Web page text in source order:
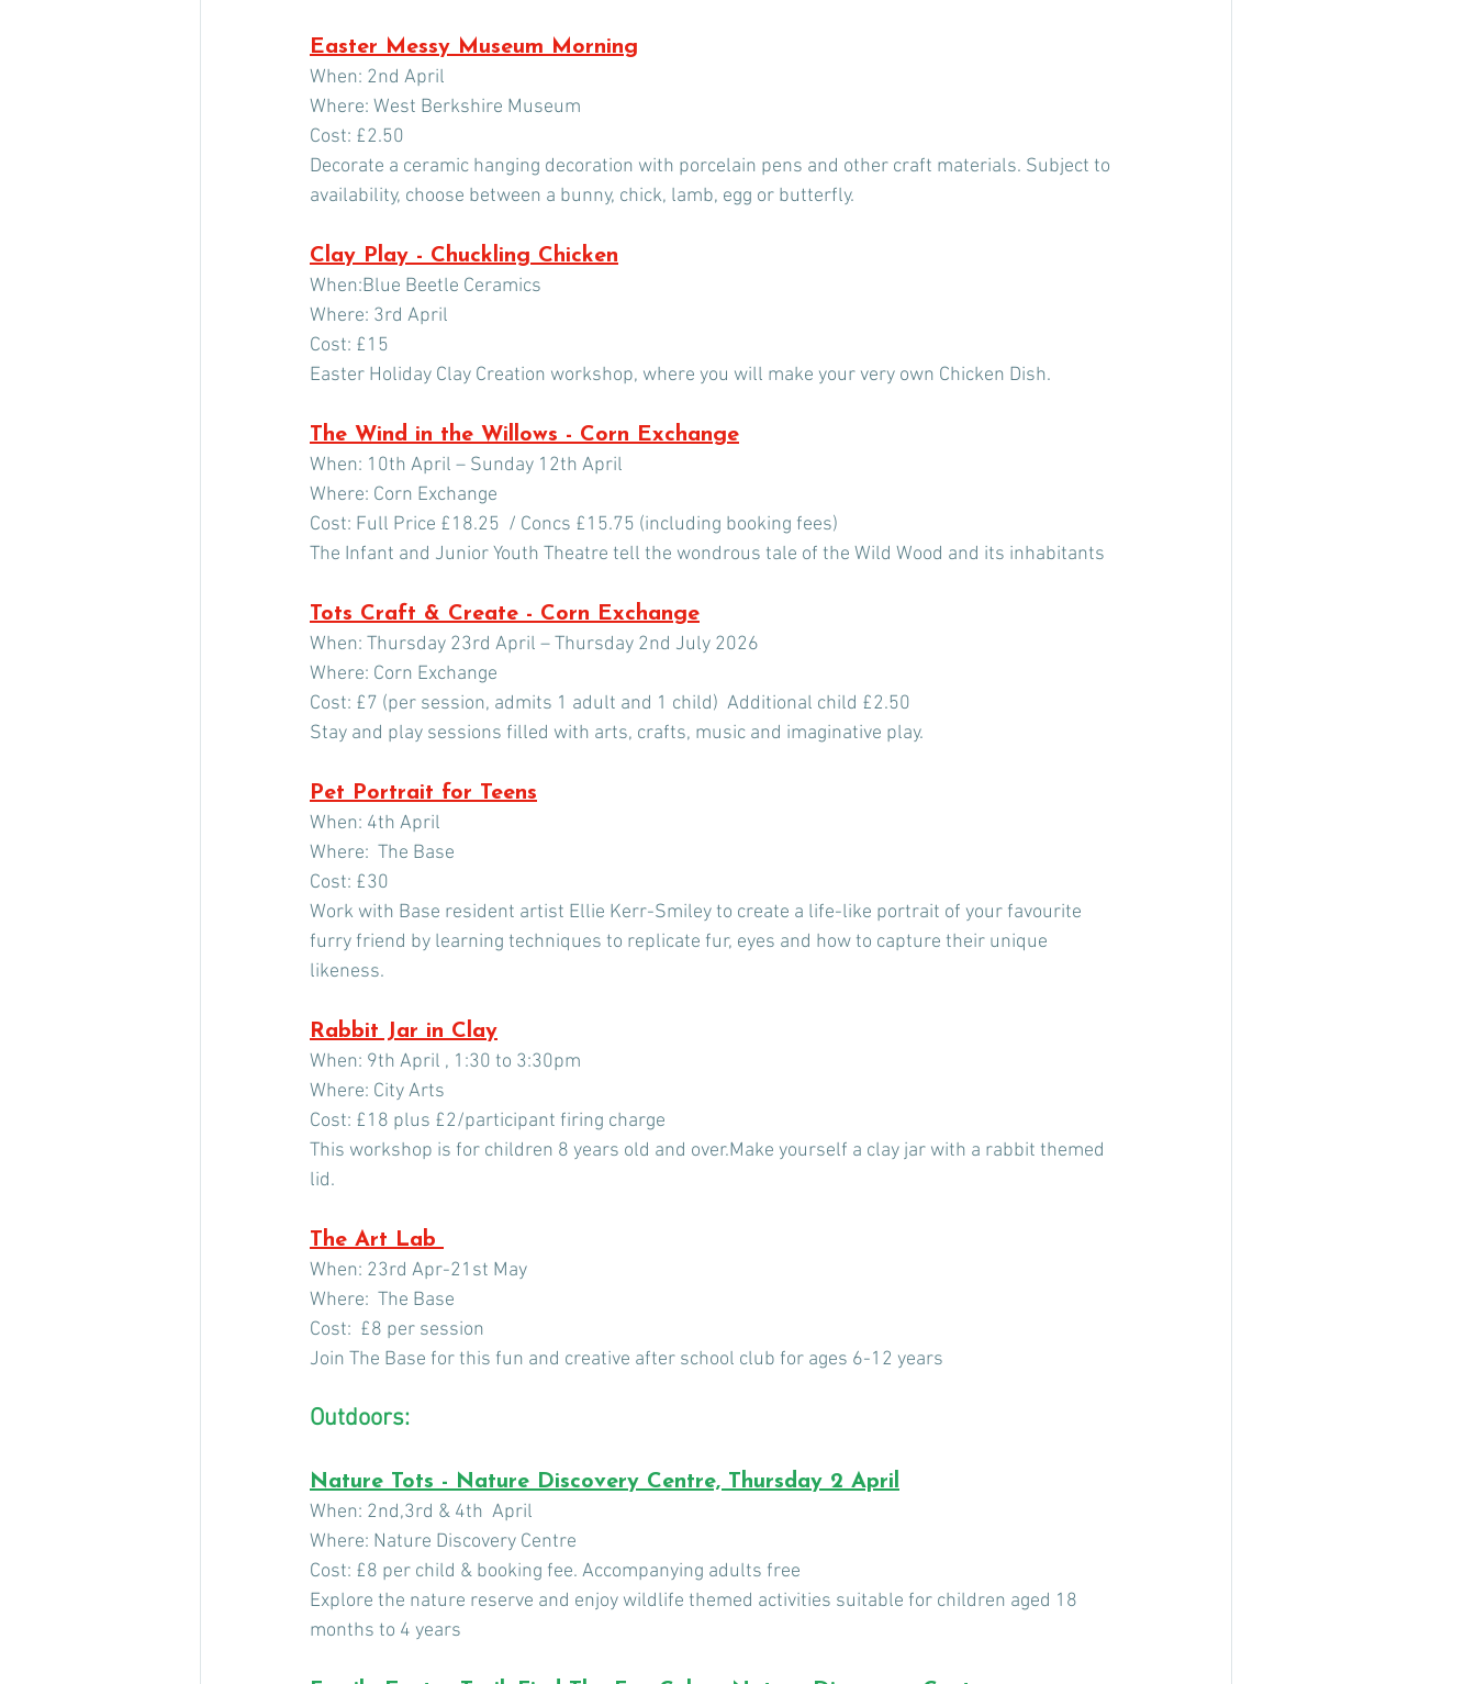
Easter Messy Museum Morning
When: 2nd April
Where: West Berkshire Museum
Cost: £2.50
Decorate a ceramic hanging decoration with porcelain pens and other craft materials. Subject to
availability, choose between a bunny, chick, lamb, egg or butterfly.
Clay Play - Chuckling Chicken
When:Blue Beetle Ceramics
Where: 3rd April
Cost: £15
Easter Holiday Clay Creation workshop, where you will make your very own Chicken Dish.
The Wind in the Willows - Corn Exchange
When: 10th April – Sunday 12th April
Where: Corn Exchange
Cost: Full Price £18.25  / Concs £15.75 (including booking fees)
The Infant and Junior Youth Theatre tell the wondrous tale of the Wild Wood and its inhabitants
Tots Craft & Create - Corn Exchange
When: Thursday 23rd April – Thursday 2nd July 2026
Where: Corn Exchange
Cost: £7 (per session, admits 1 adult and 1 child)  Additional child £2.50
Stay and play sessions filled with arts, crafts, music and imaginative play.
Pet Portrait for Teens
When: 4th April
Where:  The Base
Cost: £30
Work with Base resident artist Ellie Kerr-Smiley to create a life-like portrait of your favourite
furry friend by learning techniques to replicate fur, eyes and how to capture their unique
likeness.
Rabbit Jar in Clay
When: 9th April , 1:30 to 3:30pm
Where: City Arts
Cost: £18 plus £2/participant firing charge
This workshop is for children 8 years old and over.Make yourself a clay jar with a rabbit themed
lid.
The Art Lab
When: 23rd Apr-21st May
Where:  The Base
Cost:  £8 per session
Join The Base for this fun and creative after school club for ages 6-12 years
Outdoors:
Nature Tots - Nature Discovery Centre, Thursday 2 April
When: 2nd,3rd & 4th  April
Where: Nature Discovery Centre
Cost: £8 per child & booking fee. Accompanying adults free
Explore the nature reserve and enjoy wildlife themed activities suitable for children aged 18
months to 4 years